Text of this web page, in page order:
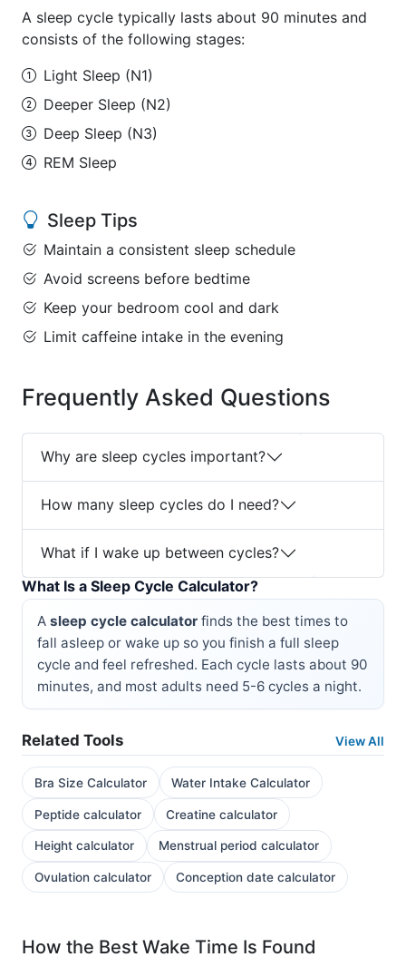
A sleep cycle typically lasts about 90 minutes and
consists of the following stages:
Light Sleep (N1)
Deeper Sleep (N2)
Deep Sleep (N3)
REM Sleep
Sleep Tips
Maintain a consistent sleep schedule
Avoid screens before bedtime
Keep your bedroom cool and dark
Limit caffeine intake in the evening
Frequently Asked Questions
Why are sleep cycles important?
How many sleep cycles do I need?
What if I wake up between cycles?
What Is a Sleep Cycle Calculator?
A sleep cycle calculator finds the best times to
fall asleep or wake up so you finish a full sleep
cycle and feel refreshed. Each cycle lasts about 90
minutes, and most adults need 5-6 cycles a night.
Related Tools View All
Bra Size Calculator Water Intake Calculator
Peptide calculator Creatine calculator
Height calculator Menstrual period calculator
Ovulation calculator Conception date calculator
How the Best Wake Time Is Found